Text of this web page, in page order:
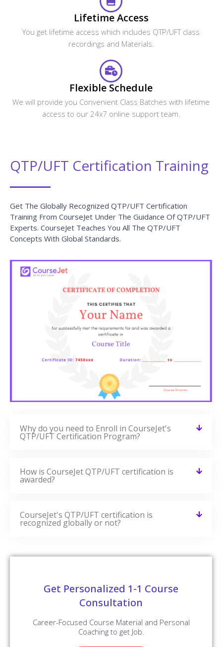
Lifetime Access
You get lifetime access which includes QTP/UFT class
recordings and Materials.
Flexible Schedule
We will provide you Convenient Class Batches with lifetime
access to our 24x7 online support team.
QTP/UFT Certification Training
Get The Globally Recognized QTP/UFT Certification
Training From CourseJet Under The Guidance Of QTP/UFT
Experts. CourseJet Teaches You All The QTP/UFT
Concepts With Global Standards.
Why do you need to Enroll in CourseJet's
QTP/UFT Certification Program?
How is CourseJet QTP/UFT certification is
awarded?
CourseJet's QTP/UFT certification is
recognized globally or not?
Get Personalized 1-1 Course
Consultation
Career-Focused Course Material and Personal
Coaching to get Job.